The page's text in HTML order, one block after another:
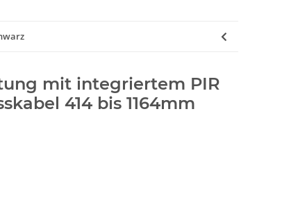
mit integriertem PIR
414 bis 1164mm